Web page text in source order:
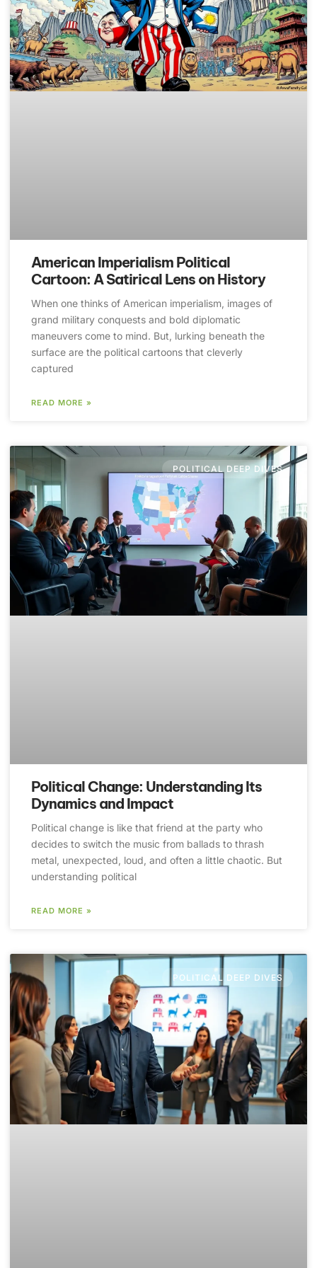
American Imperialism Political
Cartoon: A Satirical Lens on History
When one thinks of American imperialism, images of
grand military conquests and bold diplomatic
maneuvers come to mind. But, lurking beneath the
surface are the political cartoons that cleverly
captured
READ MORE »
POLITICAL DEEP DIVES
Political Change: Understanding Its
Dynamics and Impact
Political change is like that friend at the party who
decides to switch the music from ballads to thrash
metal, unexpected, loud, and often a little chaotic. But
understanding political
READ MORE »
POLITICAL DEEP DIVES